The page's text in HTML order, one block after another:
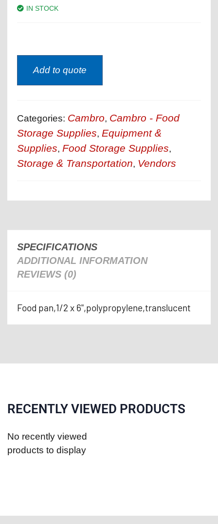
IN STOCK
Add to quote
Categories: Cambro, Cambro - Food
Storage Supplies, Equipment &
Supplies, Food Storage Supplies,
Storage & Transportation, Vendors
SPECIFICATIONS
ADDITIONAL INFORMATION
REVIEWS (0)
Food pan,1/2 x 6",polypropylene,translucent
RECENTLY VIEWED PRODUCTS
No recently viewed
products to display